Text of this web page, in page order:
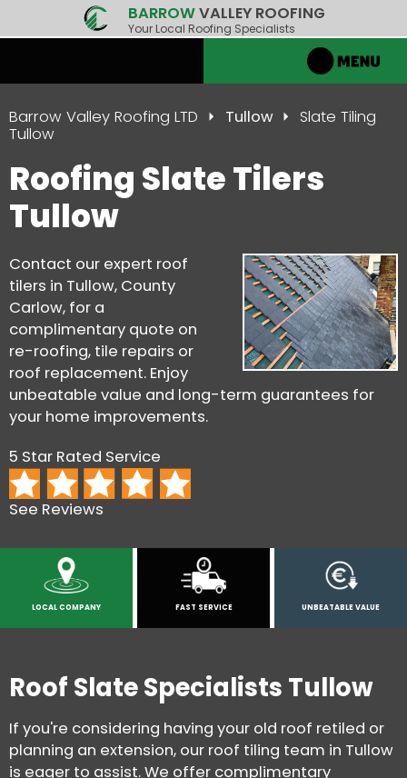
BARROWVALLEY ROOFING
Your Local Roofing Specialists
Barrow Valley Roofing LTD Tullow
Slate Tiling
Tullow
Roofing Slate Tilers
Tullow
Contact our expert roof
tilers in Tullow, County
Carlow, for a
complimentary quote on
re-roofing, tile repairs or
roof replacement. Enjoy
unbeatable value and long-term guarantees for
your home improvements.
5 Star Rated Service
See Reviews
LOCAL COMPANY FAST SERVICE UNBEATABLE VALUE
Roof Slate Specialists Tullow
If you're considering having your old roof retiled or
planning an extension, our roof tiling team in Tullow
is eager to assist. We offer complimentary